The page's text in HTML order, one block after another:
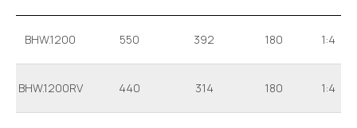
BHW.1200 550 392 180 1:4
BHW.1200RV 440 314 180 1:4